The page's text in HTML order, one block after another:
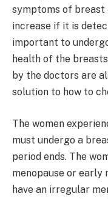
symptoms of breast
increase if it is
important to
health of the
by the doctors are
solution to how to
The women
must undergo a
period ends. The
menopause or early
have an irregular